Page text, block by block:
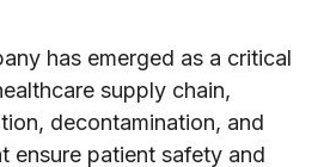
has emerged as a critical
supply chain,
decontamination, and
ensure patient safety and